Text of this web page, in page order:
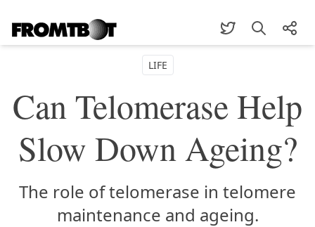
LIFE
Can Telomerase Help
Slow Down Ageing?
The role of telomerase in telomere
maintenance and ageing.